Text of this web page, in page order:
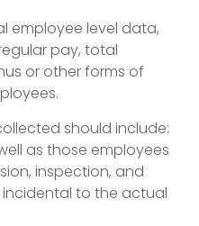
employee level data,
pay, total
or other forms of
should include:
as those employees
inspection, and
to the actual